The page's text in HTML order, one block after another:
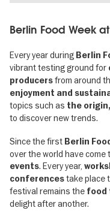
Berlin Food Week
Every year during Berlin
vibrant testing ground for
producersfrom around
enjoyment and
topics such as the
to discover new trends.
Since the first Berlin
over the world have
events. Every year,
conferencestake place
festival remains the food
delight after another.